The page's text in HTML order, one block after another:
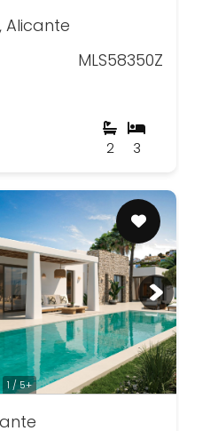
Alicante
MLS58350Z
3
2
1 / 5+